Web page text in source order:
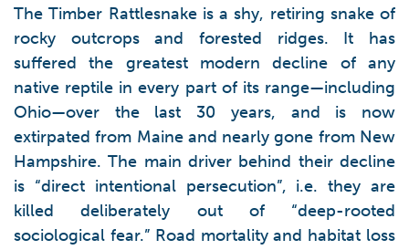
The Timber Rattlesnake is a shy, retiring snake of
rocky outcrops and forested ridges. It has
suffered the greatest modern decline of any
native reptile in every part of its range—including
Ohio—over the last 30 years, and is now
extirpated from Maine and nearly gone from New
Hampshire. The main driver behind their decline
is “direct intentional persecution”, i.e. they are
killed deliberately out of “deep-rooted
sociological fear.” Road mortality and habitat loss